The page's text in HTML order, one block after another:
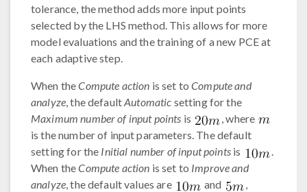
tolerance, the method adds more input points
selected by the LHS method. This allows for more
model evaluations and the training of a new PCE at
each adaptive step.
When theCompute action is set toCompute and
analyze, the defaultAutomatic setting for the
Maximum number of input points is
, where
is the number of input parameters. The default
setting for the Initial number of input pointsis
.
When theCompute action is set to Improve and
analyze, the default values are and
,